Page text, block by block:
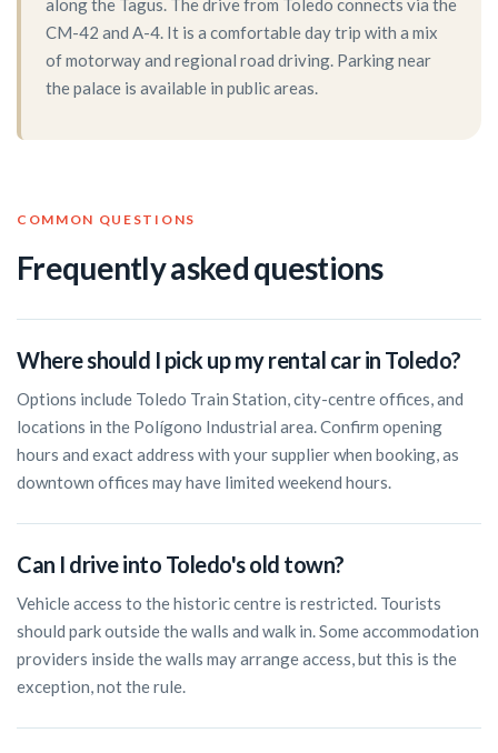
along the Tagus. The drive from Toledo connects via the
CM-42 and A-4. It is a comfortable day trip with a mix
of motorway and regional road driving. Parking near
the palace is available in public areas.
COMMON QUESTIONS
Frequently asked questions
Where should I pick up my rental car in Toledo?
Options include Toledo Train Station, city-centre offices, and
locations in the Polígono Industrial area. Confirm opening
hours and exact address with your supplier when booking, as
downtown offices may have limited weekend hours.
Can I drive into Toledo's old town?
Vehicle access to the historic centre is restricted. Tourists
should park outside the walls and walk in. Some accommodation
providers inside the walls may arrange access, but this is the
exception, not the rule.